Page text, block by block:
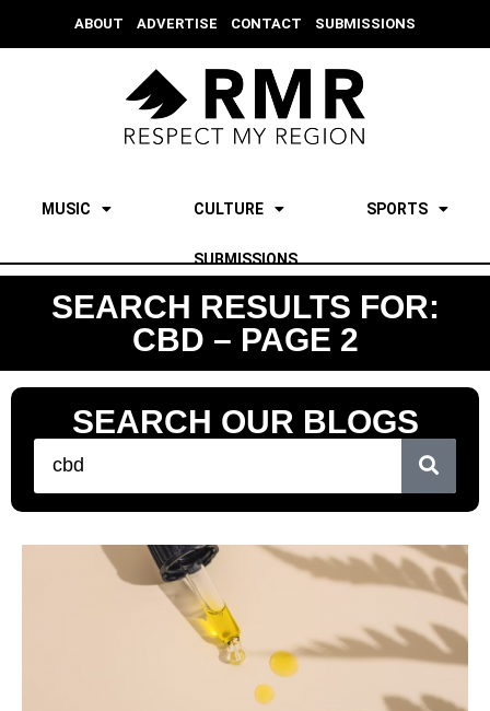
ABOUT ADVERTISE CONTACT SUBMISSIONS
MUSIC CULTURE SPORTS
SUBMISSIONS
SEARCH RESULTS FOR:
CBD – PAGE 2
SEARCH OUR BLOGS